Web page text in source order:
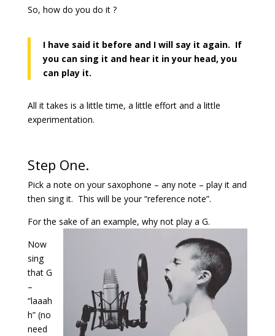
So, how do you do it ?
I have said it before and I will say it again. If
you can sing it and hear it in your head, you
can play it.
All it takes is a little time, a little effort and a little
experimentation.
Step One.
Pick a note on your saxophone – any note – play it and
then sing it. This will be your “reference note”.
For the sake of an example, why not play a G.
Now
sing
that G
–
“laaah
h” (no
need